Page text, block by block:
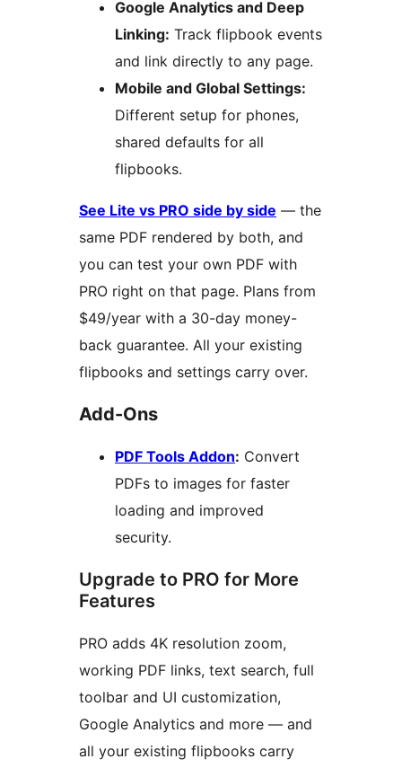
Google Analytics and Deep
Linking: Track flipbook events
and link directly to any page.
Mobile and Global Settings:
Different setup for phones,
shared defaults for all
flipbooks.
See Lite vs PRO side by side — the
same PDF rendered by both, and
you can test your own PDF with
PRO right on that page. Plans from
$49/year with a 30-day money-
back guarantee. All your existing
flipbooks and settings carry over.
Add-Ons
PDF Tools Addon: Convert
PDFs to images for faster
loading and improved
security.
Upgrade to PRO for More
Features
PRO adds 4K resolution zoom,
working PDF links, text search, full
toolbar and UI customization,
Google Analytics and more — and
all your existing flipbooks carry